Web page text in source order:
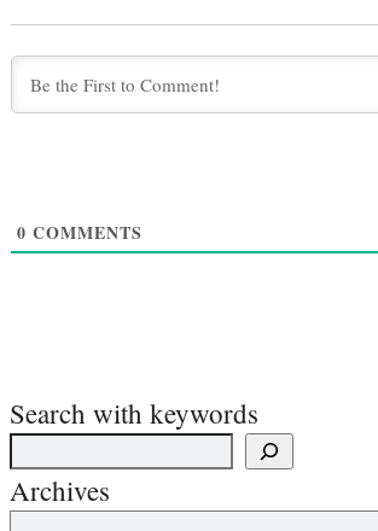
0 COMMENTS
Search with keywords
Archives